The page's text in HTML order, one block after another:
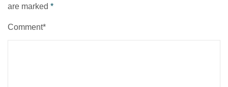
are marked *
Comment*